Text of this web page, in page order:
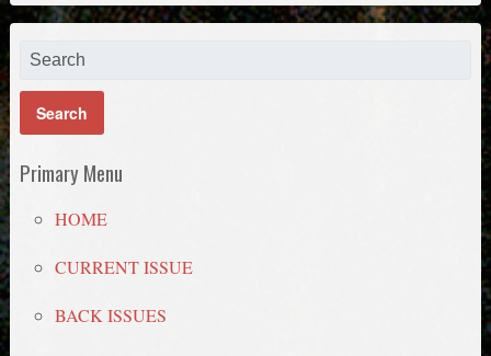
Primary Menu
HOME
CURRENT ISSUE
BACK ISSUES